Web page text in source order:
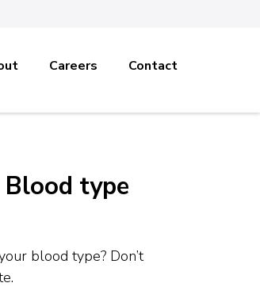
Careers Contact
type
blood type? Don’t